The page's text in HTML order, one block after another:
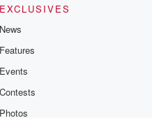
EXCLUSIVES
News
Features
Events
Contests
Photos